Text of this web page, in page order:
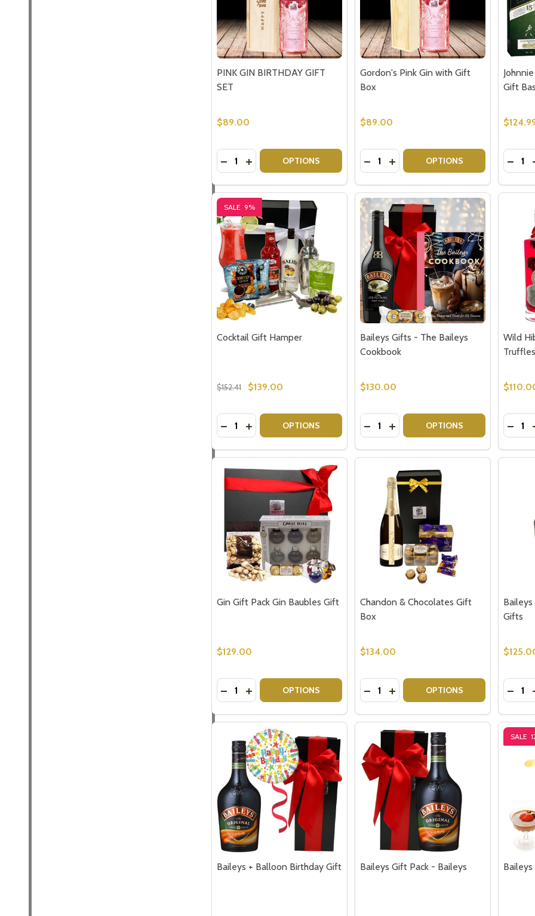
Email
Address
Don't show this popup again
PINK GIN BIRTHDAY GIFT
SET
$89.00
Quantity:
DECREASE QUANTITY OF PINK GIN BIRTHDAY GIFT SET
INCREASE QUANTITY OF PINK GIN BIRTHDAY GIFT SET
OPTIONS
Gordon's Pink Gin with Gift
Box
$89.00
Quantity:
DECREASE QUANTITY OF GORDON'S
INCREASE QUANTITY OF
OPTIONS
Gift
Quantity:
SALE 9%
Cocktail Gift Hamper
$152.41 $139.00
Quantity:
DECREASE QUANTITY OF COCKTAIL GIFT HAMPER
INCREASE QUANTITY OF COCKTAIL GIFT HAMPER
OPTIONS
Baileys Gifts - The Baileys
Cookbook
$130.00
Quantity:
DECREASE QUANTITY OF BAILEYS
INCREASE QUANTITY OF
OPTIONS
Wild
Quantity:
Gin Gift Pack Gin Baubles Gift
$129.00
Quantity:
DECREASE QUANTITY OF GIN GIFT PACK GIN BAUBLES GIFT
INCREASE QUANTITY OF GIN GIFT PACK GIN BAUBLES GIFT
OPTIONS
Chandon & Chocolates Gift
Box
$134.00
Quantity:
DECREASE QUANTITY OF CHANDON
INCREASE QUANTITY OF
OPTIONS
Gifts
Quantity:
Baileys + Balloon Birthday Gift Baileys Gift Pack - Baileys
SALE